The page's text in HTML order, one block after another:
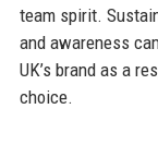
team spirit.
and awareness
UK’s brand as a
choice.